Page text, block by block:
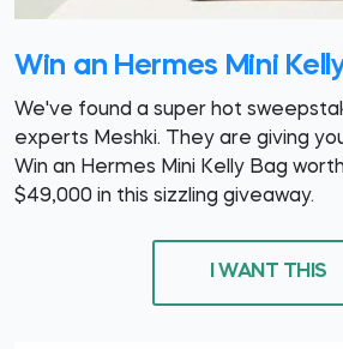
Win an Hermes Mini
We've found a super hot
experts Meshki. They are giving
Win an Hermes Mini Kelly Bag
$49,000 in this sizzling giveaway.
I WANT THIS